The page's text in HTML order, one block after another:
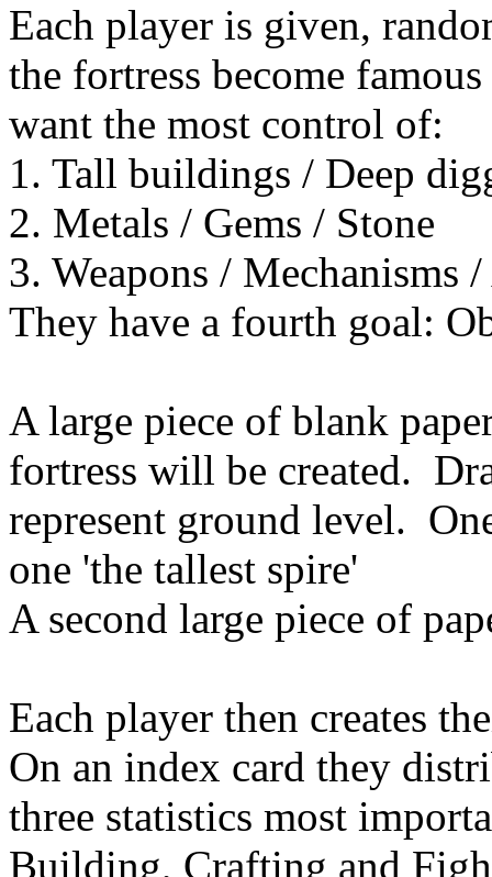
Each player is given,
the fortress become
want the most control of:
1. Tall buildings / Deep
2. Metals / Gems / Stone
3. Weapons / Mechanisms
They have a fourth goal:
A large piece of blank
fortress will be created.
represent ground level.
one 'the tallest spire'
A second large piece of
Each player then creates
On an index card they
three statistics most
Building, Crafting and